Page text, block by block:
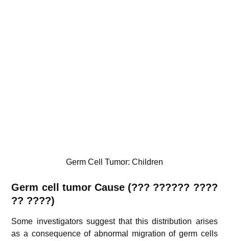
Germ Cell Tumor: Children
Germ cell tumor Cause (??? ?????? ????
?? ????)
Some investigators suggest that this distribution arises
as a consequence of abnormal migration of germ cells